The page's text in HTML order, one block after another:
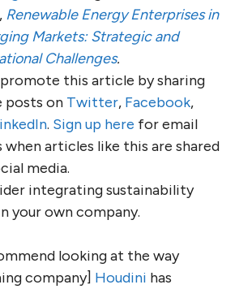
Renewable Energy Enterprises in
Markets: Strategic and
Challenges.
this article by sharing
posts on Twitter, Facebook,
. Sign up here for email
when articles like this are shared
media.
integrating sustainability
your own company.
looking at the way
company] Houdini has